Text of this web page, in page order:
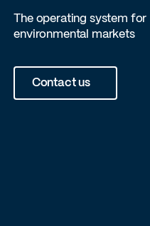
The operating system for
environmental markets
Contact us